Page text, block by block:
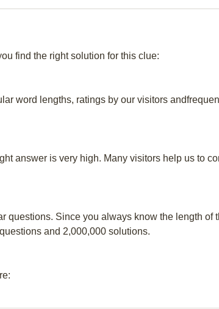
find the right solution for this clue:
word lengths, ratings by our visitors
answer is very high. Many visitors help us to
Since you always know the length
and 2,000,000 solutions.